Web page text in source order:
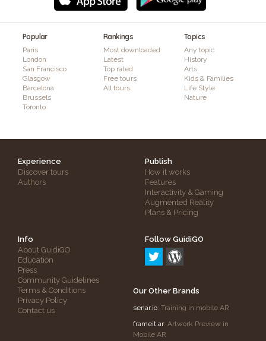
Popular
Paris
London
San Francisco
Glasgow
Barcelona
Brussels
Toronto
Rankings
Most downloaded
Latest
Top rated
Free tours
All tours
Topics
Any topic
History
Arts
Kids & Families
Life Style
Nature
Experience
Discover tours
Authors
Publish
How it works
Features
Interactivity & Gaming
Augmented Reality
Plans & Pricing
Info
About GuidiGO
Education
Press
Community Guidelines
Terms & Conditions
Privacy Policy
Contact us
Follow GuidiGO
Our Other Brands
senar.io: Training in mobile AR
frameit.ar: Artwork Preview in
Mobile AR